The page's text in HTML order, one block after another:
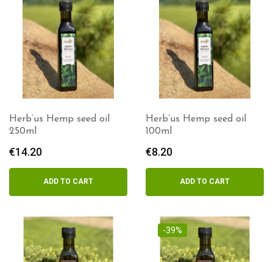
Herb’us Hemp seed oil
250ml
€14.20
ADD TO CART
Herb’us Hemp seed oil
100ml
€8.20
ADD TO CART
-39%